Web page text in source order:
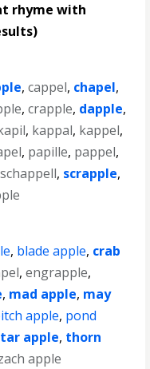
rhyme with
,cappel, chapel,
,crapple, dapple,
, kappal, kappel,
, papille, pappel,
schappell, scrapple,
, blade apple, crab
,engrapple,
, mad apple, may
apple, pond
apple, thorn
apple